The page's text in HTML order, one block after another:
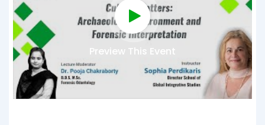
Preview This Event